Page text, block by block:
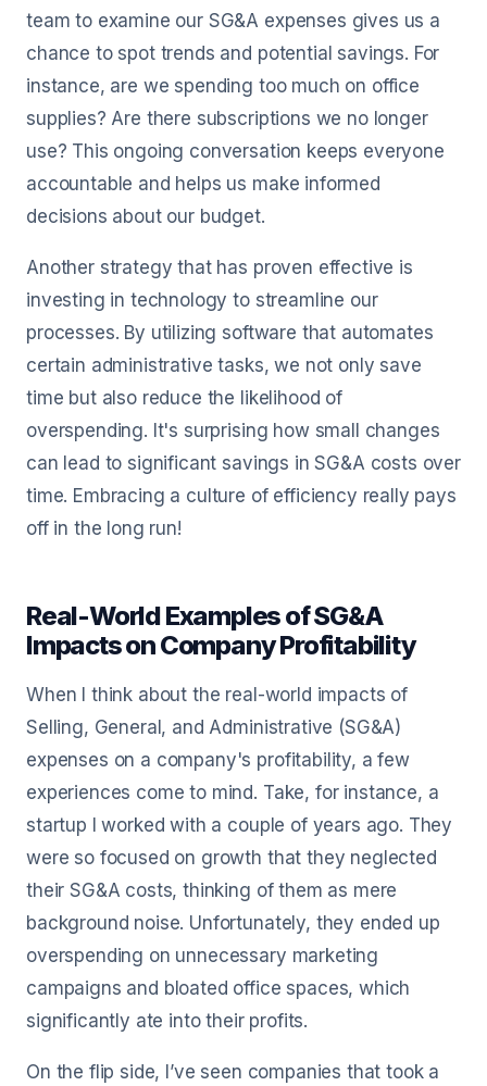
team to examine our SG&A expenses gives us a
chance to spot trends and potential savings. For
instance, are we spending too much on office
supplies? Are there subscriptions we no longer
use? This ongoing conversation keeps everyone
accountable and helps us make informed
decisions about our budget.
Another strategy that has proven effective is
investing in technology to streamline our
processes. By utilizing software that automates
certain administrative tasks, we not only save
time but also reduce the likelihood of
overspending. It's surprising how small changes
can lead to significant savings in SG&A costs over
time. Embracing a culture of efficiency really pays
off in the long run!
Real-World Examples of SG&A
Impacts on Company Profitability
When I think about the real-world impacts of
Selling, General, and Administrative (SG&A)
expenses on a company's profitability, a few
experiences come to mind. Take, for instance, a
startup I worked with a couple of years ago. They
were so focused on growth that they neglected
their SG&A costs, thinking of them as mere
background noise. Unfortunately, they ended up
overspending on unnecessary marketing
campaigns and bloated office spaces, which
significantly ate into their profits.
On the flip side, I’ve seen companies that took a